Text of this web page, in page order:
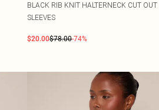
BLACK RIB KNIT HALTERNECK CUT
SLEEVES
$20.00$78.00-74%